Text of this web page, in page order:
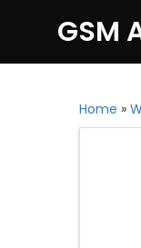
GSM
Home »